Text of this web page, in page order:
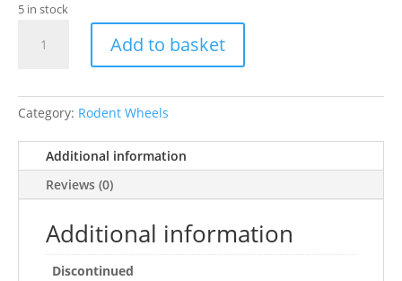
5 in stock
Medium
quantity
Add to basket
Category: Rodent Wheels
Additional information
Reviews (0)
Additional information
Discontinued